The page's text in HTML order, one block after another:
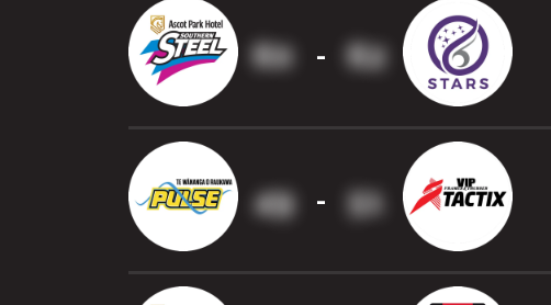
60 - 62
49 - 51